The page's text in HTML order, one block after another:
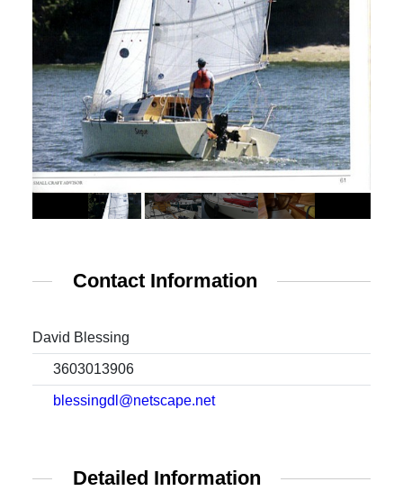
Donate
Subscribe
Contact Information
David Blessing
3603013906
blessingdl@netscape.net
Detailed Information